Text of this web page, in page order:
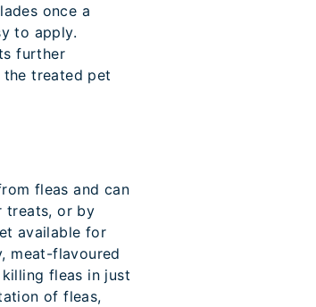
once a
to apply.
further
treated pet
fleas and can
treats, or by
available for
meat-flavoured
fleas in just
of fleas,